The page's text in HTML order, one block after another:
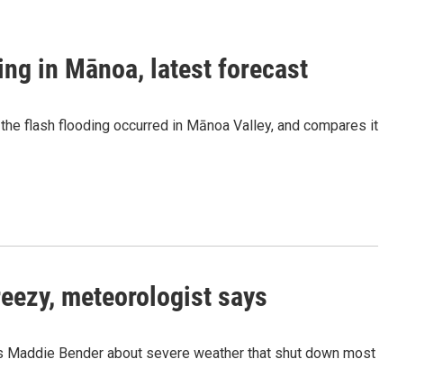
in Mānoa, latest forecast
flash flooding occurred in Mānoa Valley, and compares it
meteorologist says
Bender about severe weather that shut down most